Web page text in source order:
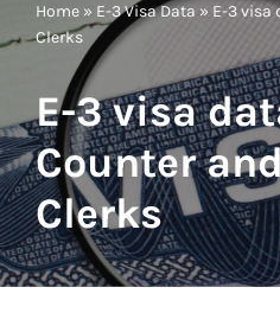
Home » E-3 Visa Data » E-3 visa
Clerks
E-3 visa
Counter
Clerks